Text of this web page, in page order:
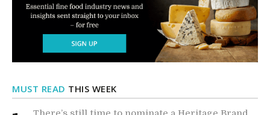
MUST READ THIS WEEK